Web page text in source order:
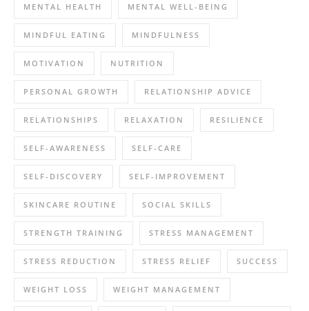
MENTAL HEALTH MENTAL WELL-BEING
MINDFUL EATING MINDFULNESS
MOTIVATION NUTRITION
PERSONAL GROWTH RELATIONSHIP ADVICE
RELATIONSHIPS RELAXATION RESILIENCE
SELF-AWARENESS SELF-CARE
SELF-DISCOVERY SELF-IMPROVEMENT
SKINCARE ROUTINE SOCIAL SKILLS
STRENGTH TRAINING STRESS MANAGEMENT
STRESS REDUCTION STRESS RELIEF SUCCESS
WEIGHT LOSS WEIGHT MANAGEMENT